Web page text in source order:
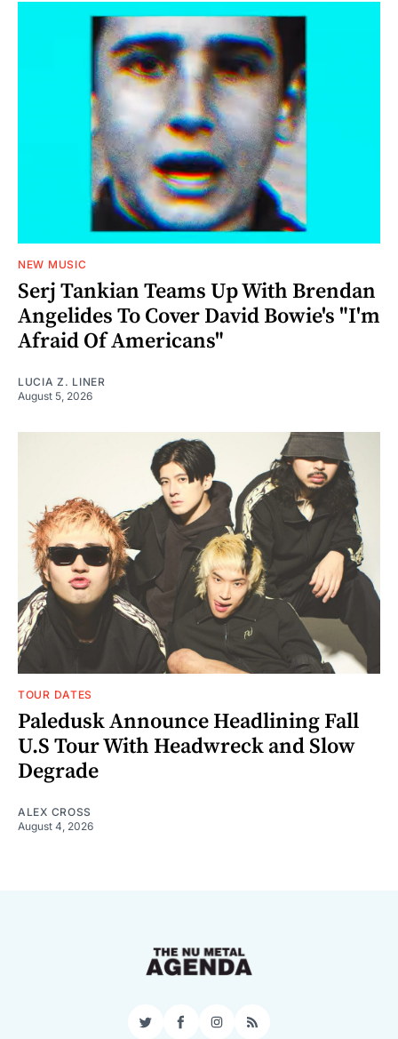
NEW MUSIC
Serj Tankian Teams Up With Brendan
Angelides To Cover David Bowie's "I'm
Afraid Of Americans"
LUCIA Z. LINER
August 5, 2026
TOUR DATES
Paledusk Announce Headlining Fall
U.S Tour With Headwreck and Slow
Degrade
ALEX CROSS
August 4, 2026
TwitterFacebookInstagram
RSS